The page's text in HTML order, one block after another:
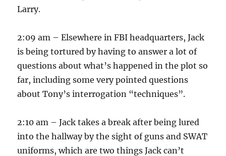
Larry.
2:09 am – Elsewhere in FBI headquarters, Jack
is being tortured by having to answer a lot of
questions about what’s happened in the plot so
far, including some very pointed questions
about Tony’s interrogation “techniques”.
2:10 am – Jack takes a break after being lured
into the hallway by the sight of guns and SWAT
uniforms, which are two things Jack can’t